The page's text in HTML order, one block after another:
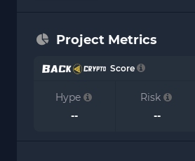
Project Metrics
Score
Hype
--
Risk
--